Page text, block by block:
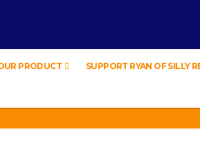
PRODUCT
SUPPORT RYAN OF SILLY
.
OLD!